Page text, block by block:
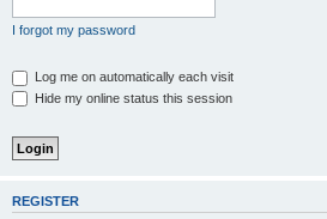
I forgot my password
Log me on automatically each visit
Hide my online status this session
REGISTER